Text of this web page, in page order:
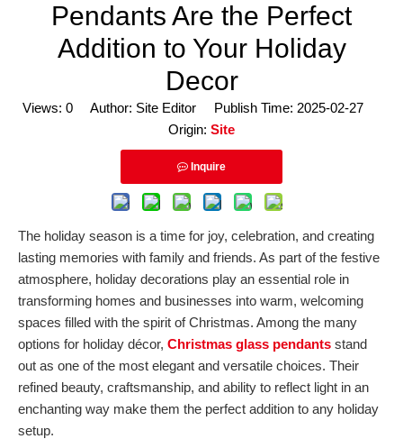
Pendants Are the Perfect
Addition to Your Holiday
Decor
Views: 0Author: Site Editor Publish Time: 2025-02-27
Origin: Site
Inquire
The holiday season is a time for joy, celebration, and creating
lasting memories with family and friends. As part of the festive
atmosphere, holiday decorations play an essential role in
transforming homes and businesses into warm, welcoming
spaces filled with the spirit of Christmas. Among the many
options for holiday décor, Christmas glass pendants stand
out as one of the most elegant and versatile choices. Their
refined beauty, craftsmanship, and ability to reflect light in an
enchanting way make them the perfect addition to any holiday
setup.